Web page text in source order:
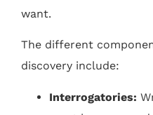
want.
The different
discovery include:
Interrogatories: